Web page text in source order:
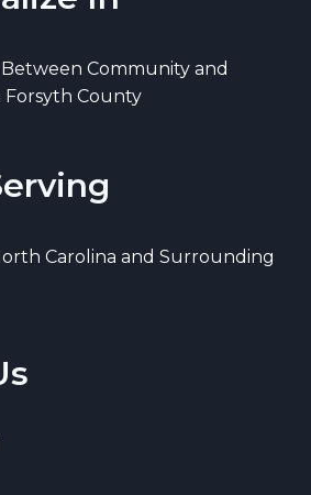
Community and
Forsyth County
Carolina and Surrounding